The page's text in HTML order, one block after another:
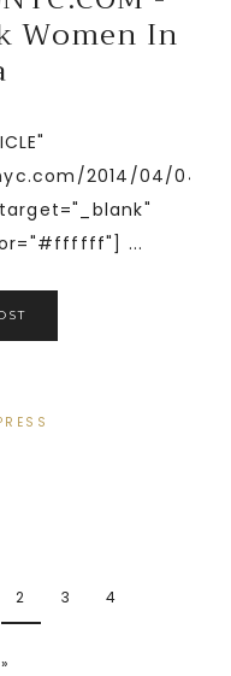
Women In
2014/04/04/
...
2 3 4